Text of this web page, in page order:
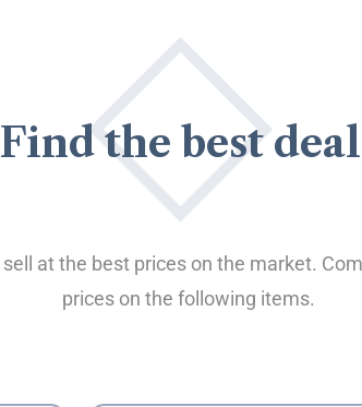
Find the best
at the best prices on the market.
prices on the following items.